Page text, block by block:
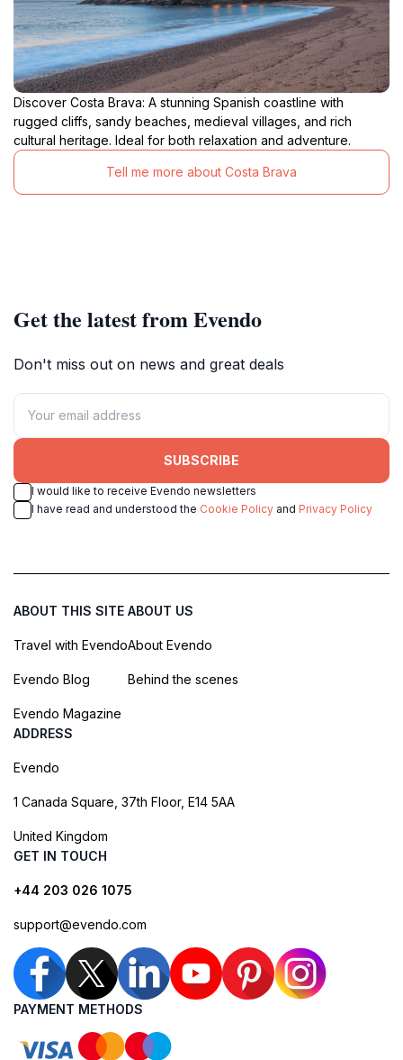
Discover Costa Brava: A stunning Spanish coastline with
rugged cliffs, sandy beaches, medieval villages, and rich
cultural heritage. Ideal for both relaxation and adventure.
Tell me more about Costa Brava
Get the latest from Evendo
Don't miss out on news and great deals
SUBSCRIBE
I would like to receive Evendo newsletters
I have read and understood the Cookie Policy and Privacy Policy
ABOUT THIS SITE
Travel with Evendo
Evendo Blog
Evendo Magazine
ABOUT US
About Evendo
Behind the scenes
ADDRESS
Evendo
1 Canada Square, 37th Floor, E14 5AA
United Kingdom
GET IN TOUCH
+44 203 026 1075
support@evendo.com
PAYMENT METHODS